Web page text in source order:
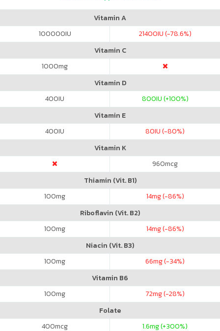
Vitamin A
100000IU 21400IU (-78.6%)
Vitamin C
1000mg
Vitamin D
400IU 800IU (+100%)
Vitamin E
400IU 80IU (-80%)
Vitamin K
960mcg
Thiamin (Vit. B1)
100mg 14mg (-86%)
Riboflavin (Vit. B2)
100mg 14mg (-86%)
Niacin (Vit. B3)
100mg 66mg (-34%)
Vitamin B6
100mg 72mg (-28%)
Folate
400mcg 1.6mg (+300%)